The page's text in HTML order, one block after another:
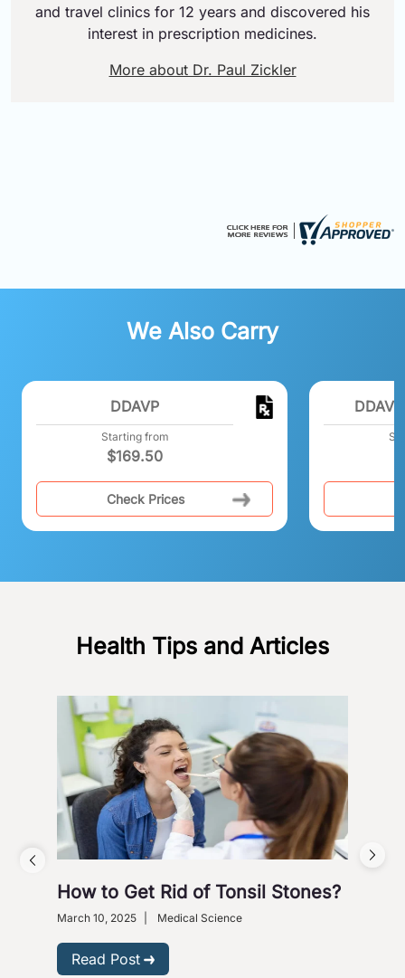
and travel clinics for 12 years and discovered his
interest in prescription medicines.
More about Dr. Paul Zickler
We Also Carry
DDAVP
Starting from
$169.50
Check Prices
Health Tips and Articles
How to Get Rid of Tonsil Stones?
March 10, 2025 Medical Science
Read Post